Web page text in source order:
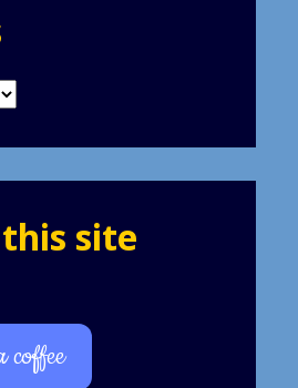
site
coffee